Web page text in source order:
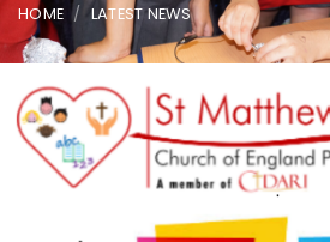
HOME LATEST NEWS